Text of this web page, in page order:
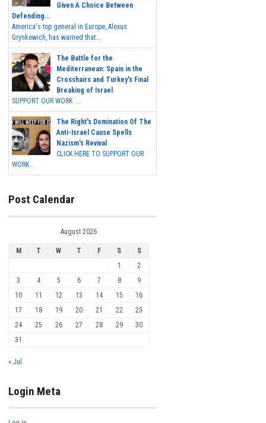
Given A Choice Between
Defending...
America's top general in Europe, Alexus
Grynkewich, has warned that...
The Battle for the
Mediterranean: Spain in the
Crosshairs and Turkey's Final
Breaking of Israel
SUPPORT OUR WORK ...
The Right's Domination Of The
Anti-Israel Cause Spells
Nazism's Revival
CLICK HERE TO SUPPORT OUR
WORK...
Post Calendar
August 2026
M T W T F S
S
1
2
3
4 5 6 7 8
9
10
11 12 13 14 15
16
17
18 19 20 21 22
23
24
25 26 27 28 29
30
31
« Jul
Login Meta